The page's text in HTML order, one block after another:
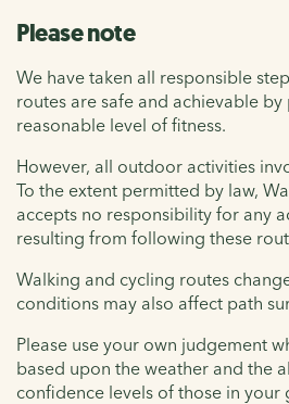
Please note
We have taken all responsible
routes are safe and achievable
reasonable level of fitness.
However, all outdoor activities
To the extent permitted by law,
accepts no responsibility for any
resulting from following these
Walking and cycling routes
conditions may also affect path
Please use your own judgement
based upon the weather and the
confidence levels of those in your